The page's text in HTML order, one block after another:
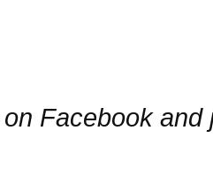
Facebook and